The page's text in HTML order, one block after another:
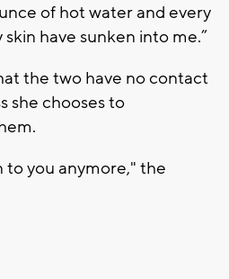
of hot water and every
have sunken into me.”
the two have no contact
she chooses to
to you anymore," the